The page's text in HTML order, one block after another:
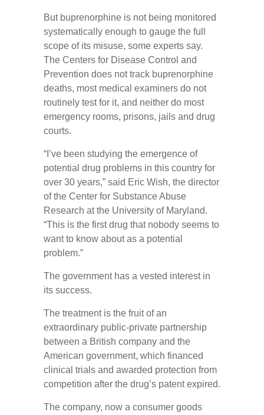
But buprenorphine is not being monitored
systematically enough to gauge the full
scope of its misuse, some experts say.
The Centers for Disease Control and
Prevention does not track buprenorphine
deaths, most medical examiners do not
routinely test for it, and neither do most
emergency rooms, prisons, jails and drug
courts.
“I’ve been studying the emergence of
potential drug problems in this country for
over 30 years,” said Eric Wish, the director
of the Center for Substance Abuse
Research at the University of Maryland.
“This is the first drug that nobody seems to
want to know about as a potential
problem.”
The government has a vested interest in
its success.
The treatment is the fruit of an
extraordinary public-private partnership
between a British company and the
American government, which financed
clinical trials and awarded protection from
competition after the drug’s patent expired.
The company, now a consumer goods